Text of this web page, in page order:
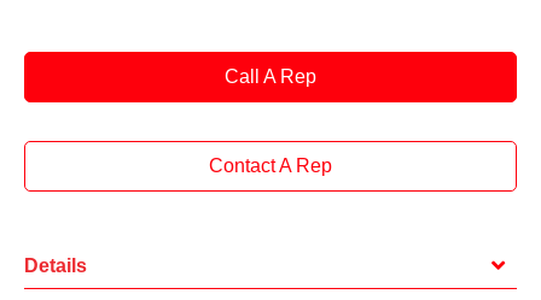
Call A Rep
Contact A Rep
Details